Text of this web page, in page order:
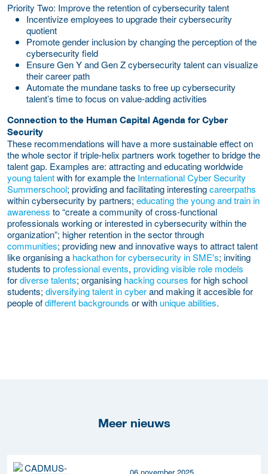
Priority Two: Improve the retention of cybersecurity talent
Incentivize employees to upgrade their cybersecurity
quotient
Promote gender inclusion by changing the perception of the
cybersecurity field
Ensure Gen Y and Gen Z cybersecurity talent can visualize
their career path
Automate the mundane tasks to free up cybersecurity
talent’s time to focus on value-adding activities
Connection to the Human Capital Agenda for Cyber
Security
These recommendations will have a more sustainable effect on
the whole sector if triple-helix partners work together to bridge the
talent gap. Examples are: attracting and educating worldwide
youngtalentwith for example the International Cyber Security
Summerschool; providing and facilitating interestingcareerpaths
within cybersecurity by partners; educating the young and train in
awareness to “create a community of cross-functional
professionals working or interested in cybersecurity within the
organization”; higher retention in the sector through
communities; providing new and innovative ways to attract talent
like organising a hackathon for cybersecurity in SME's; inviting
students toprofessional events, providing visible role models
fordiverse talents; organising hacking courses for high school
students; diversifying talent in cyberand making it accesible for
people ofdifferent backgrounds or with unique abilities.
Meer nieuws
06 november 2025